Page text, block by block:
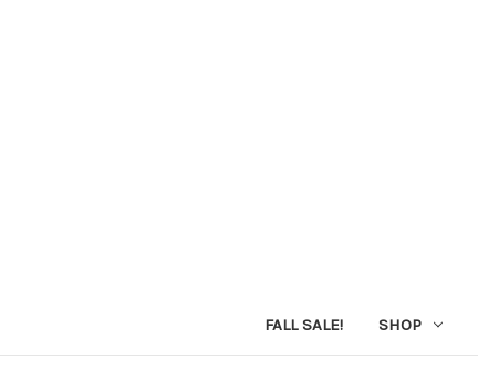
FALL SALE! SHOP